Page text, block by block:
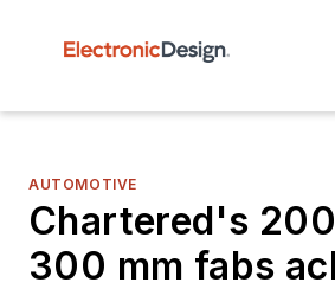
AUTOMOTIVE
Chartered's
300 mm fabs